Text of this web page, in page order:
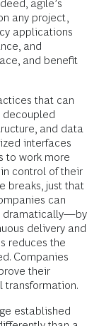
agile’s
any project,
applications
and
and benefit
that can
decoupled
and data
interfaces
to work more
control of their
breaks, just that
can
dramatically—by
delivery and
reduces the
Companies
their
transformation.
established